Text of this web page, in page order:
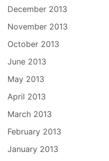
December 2013
November 2013
October 2013
June 2013
May 2013
April 2013
March 2013
February 2013
January 2013